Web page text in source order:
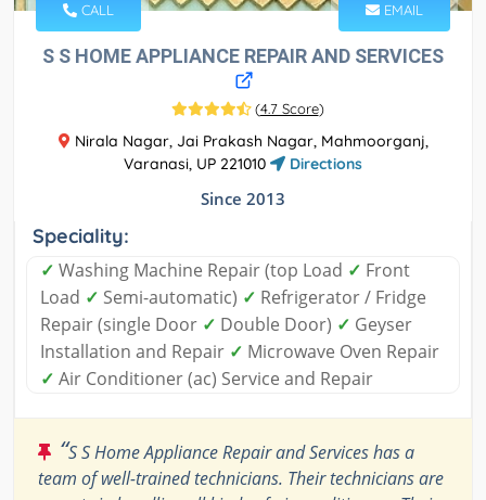
CALL EMAIL
S S HOME APPLIANCE REPAIR AND SERVICES
(4.7 Score)
Nirala Nagar, Jai Prakash Nagar, Mahmoorganj,
Varanasi, UP 221010
Directions
Since 2013
Speciality:
✓ Washing Machine Repair (top Load ✓ Front
Load ✓ Semi-automatic) ✓ Refrigerator / Fridge
Repair (single Door ✓ Double Door) ✓ Geyser
Installation and Repair ✓ Microwave Oven Repair
✓ Air Conditioner (ac) Service and Repair
“S S Home Appliance Repair and Services has a
team of well-trained technicians. Their technicians are